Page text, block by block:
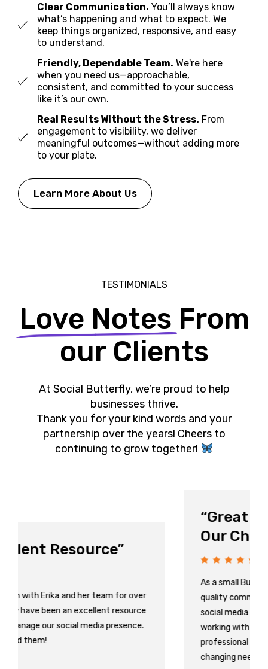
Clear Communication. You’ll always know
what’s happening and what to expect. We
keep things organized, responsive, and easy
to understand.
Friendly, Dependable Team. We're here
when you need us—approachable,
consistent, and committed to your success
like it’s our own.
Real Results Without the Stress. From
engagement to visibility, we deliver
meaningful outcomes—without adding more
to your plate.
Learn More About Us
TESTIMONIALS
Love Notes From
our Clients
At Social Butterfly, we’re proud to help
businesses thrive.
Thank you for your kind words and your
partnership over the years! Cheers to
continuing to grow together!
“Great at Keeping Up with
As a small Business it is important for us to have
quality communication with who is running our
social media as it is vital to our survival. We LOVE
working with Erika and Lisa. They are both
professional and great at keeping up with our
changing needs! 10/10 I recommend them to